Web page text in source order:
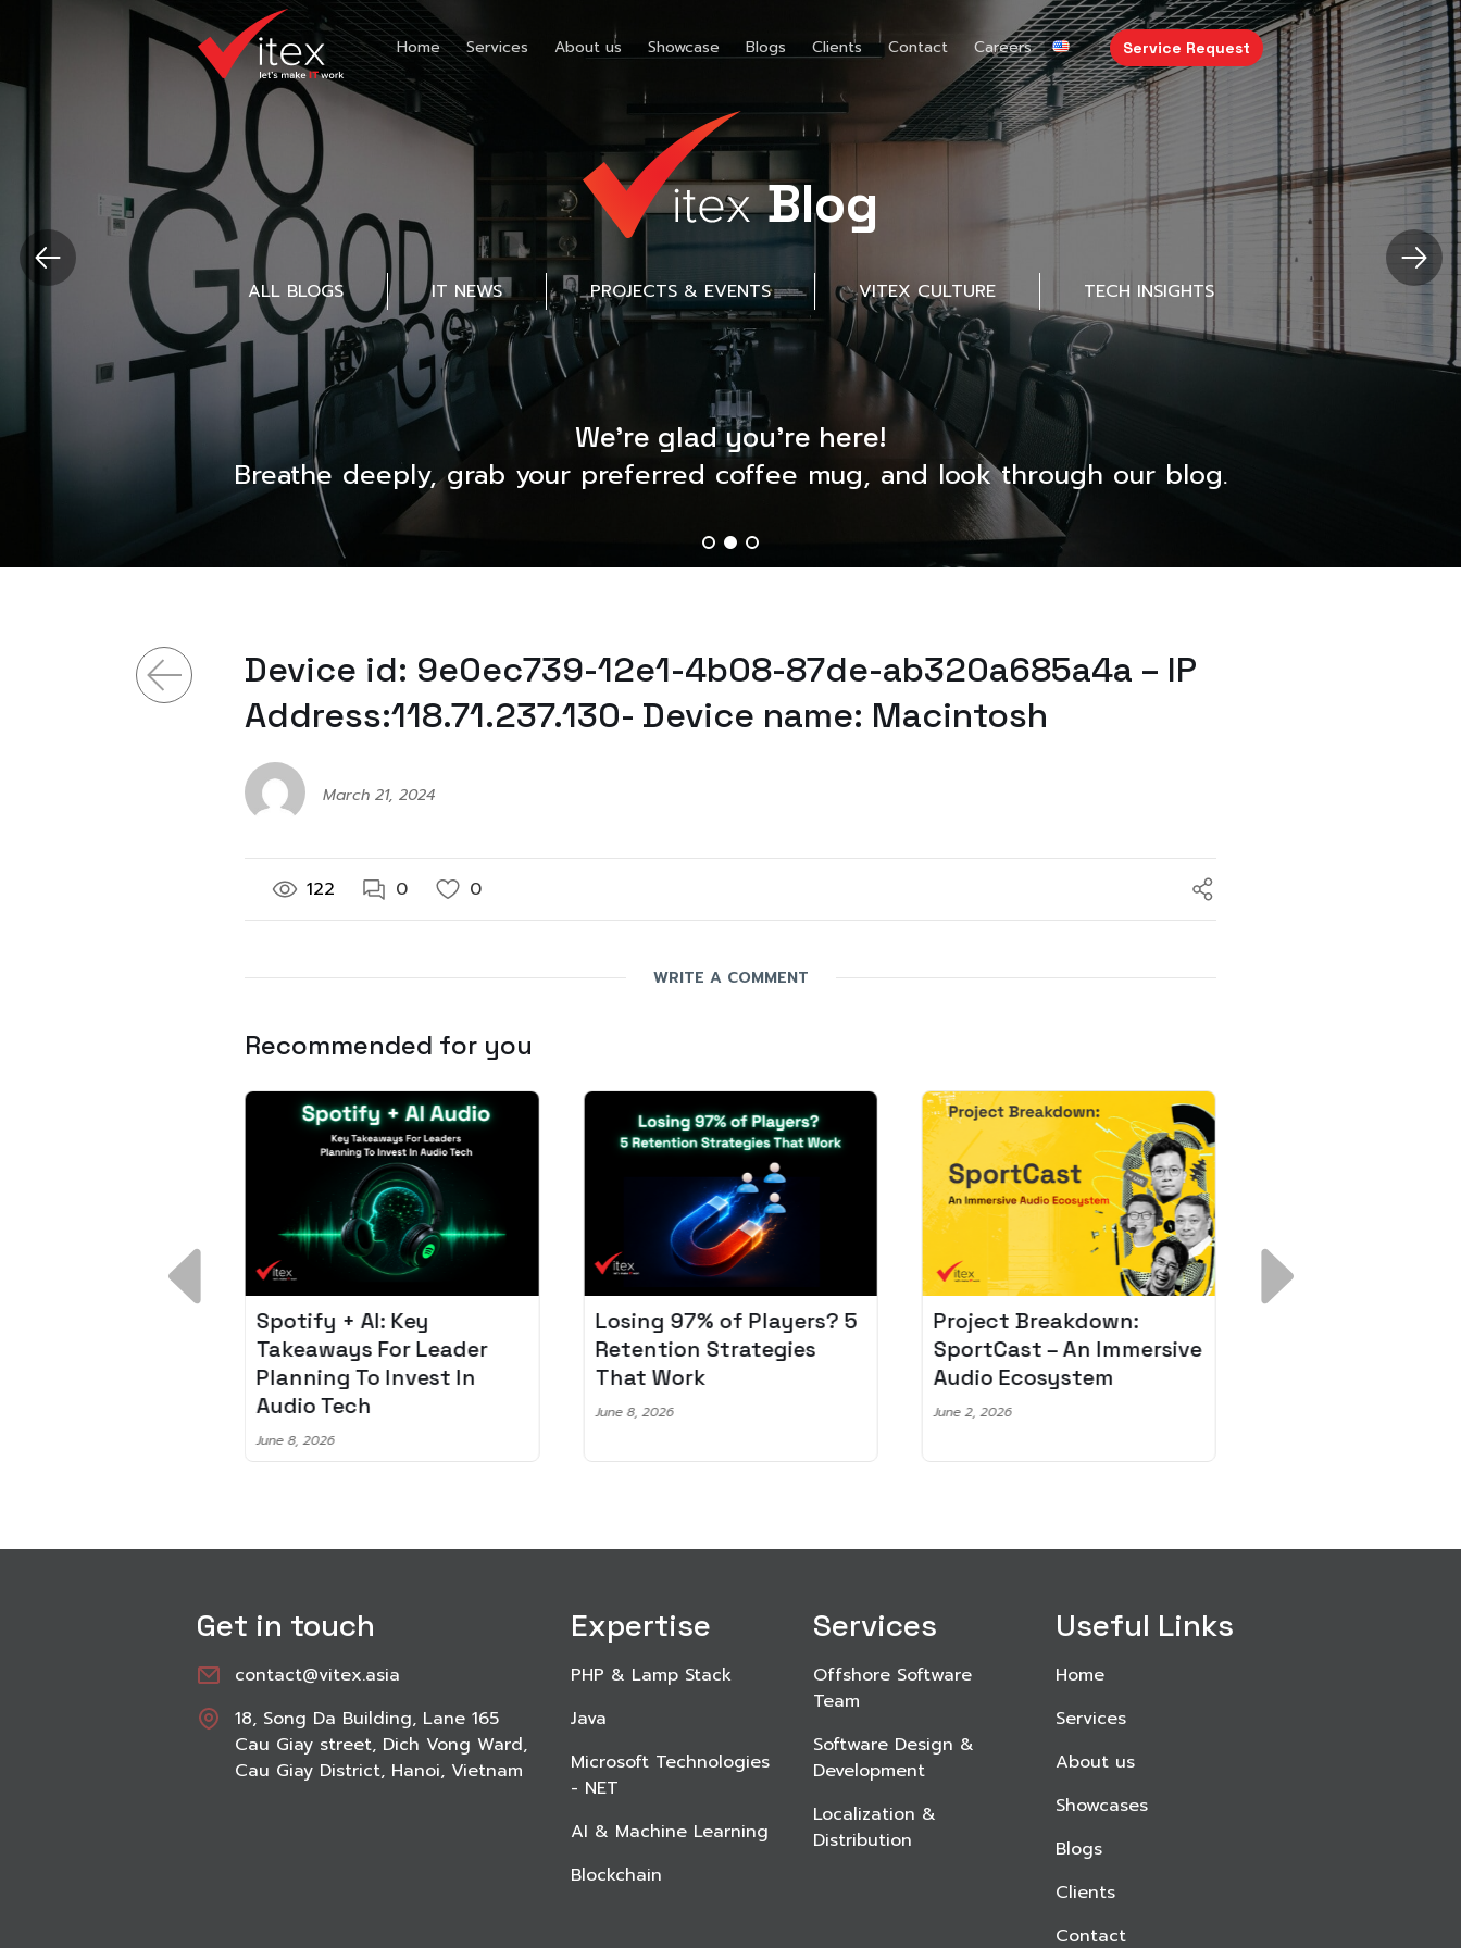
Home Services About us Showcase Blogs Clients Contact Careers Service Request
Blog
ALL BLOGS IT NEWS PROJECTS & EVENTS VITEX CULTURE TECH INSIGHTS
We’re glad you’re here!
Breathe deeply, grab your preferred coffee mug, and look through our blog.
Device id: 9e0ec739-12e1-4b08-87de-ab320a685a4a – IP
Address:118.71.237.130- Device name: Macintosh
March 21, 2024
122 0 0
WRITE A COMMENT
Recommended for you
Spotify + AI: Key
Takeaways For Leader
Planning To Invest In
Audio Tech
June 8, 2026
Losing 97% of Players? 5
Retention Strategies
That Work
June 8, 2026
Project Breakdown:
SportCast – An Immersive
Audio Ecosystem
June 2, 2026
Get in touch
contact@vitex.asia
18, Song Da Building, Lane 165
Cau Giay street, Dich Vong Ward,
Cau Giay District, Hanoi, Vietnam
Expertise
PHP & Lamp Stack
Java
Microsoft Technologies
- NET
AI & Machine Learning
Blockchain
Services
Offshore Software
Team
Software Design &
Development
Localization &
Distribution
Useful Links
Home
Services
About us
Showcases
Blogs
Clients
Contact